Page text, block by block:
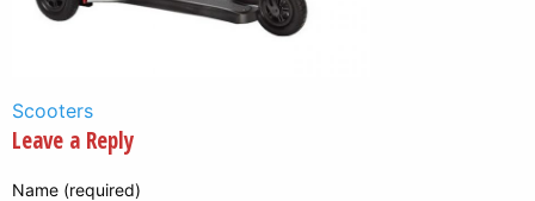
Post
navigation
Scooters
Leave a Reply
Name (required)